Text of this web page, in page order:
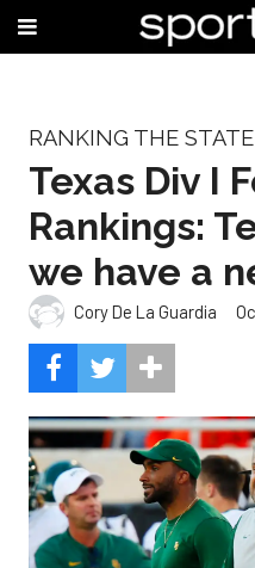
RANKING THE STATE
Texas Div I
Rankings:
we have a
Cory De La Guardia